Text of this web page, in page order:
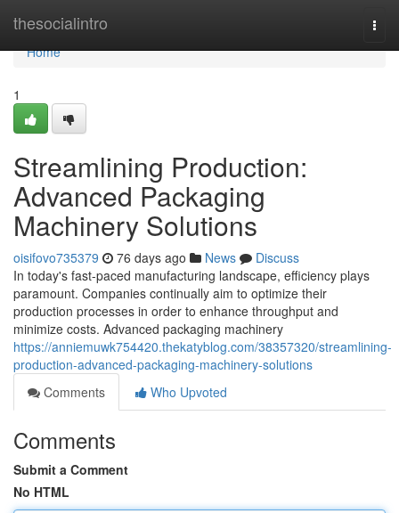
thesocialintro
Home
Home
1
Streamlining Production:
Advanced Packaging
Machinery Solutions
oisifovo735379 76 days ago News
Discuss
In today's fast-paced manufacturing landscape, efficiency plays
paramount. Companies continually aim to optimize their
production processes in order to enhance throughput and
minimize costs. Advanced packaging machinery
https://anniemuwk754420.thekatyblog.com/38357320/streamlining-
production-advanced-packaging-machinery-solutions
Comments
Who Upvoted
Comments
Submit a Comment
No HTML